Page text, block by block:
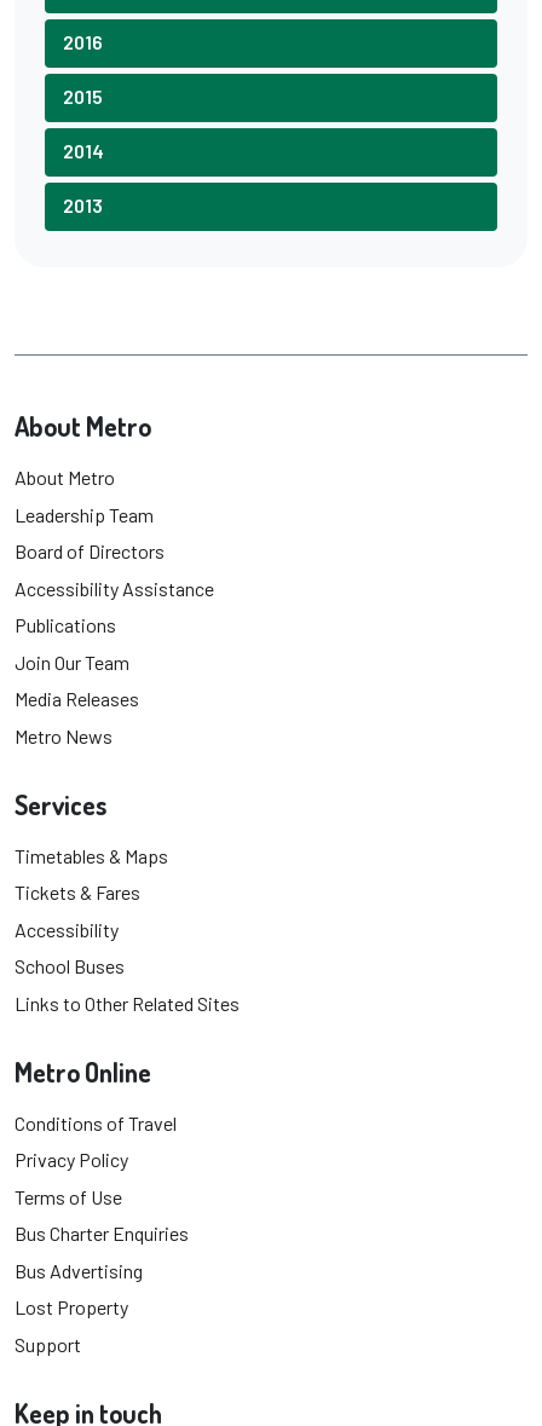
2016
2015
2014
2013
About Metro
About Metro
Leadership Team
Board of Directors
Accessibility Assistance
Publications
Join Our Team
Media Releases
Metro News
Services
Timetables & Maps
Tickets & Fares
Accessibility
School Buses
Links to Other Related Sites
Metro Online
Conditions of Travel
Privacy Policy
Terms of Use
Bus Charter Enquiries
Bus Advertising
Lost Property
Support
Keep in touch